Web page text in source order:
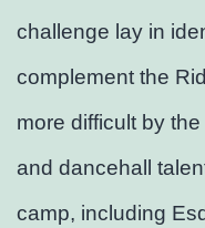
challenge lay in
complement the
more difficult by
and dancehall
camp, including